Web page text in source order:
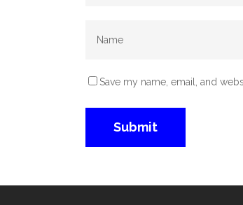
Save my name, email, and